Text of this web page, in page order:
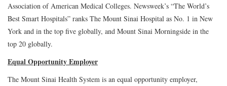
Association of American Medical Colleges. Newsweek’s “The World’s
Best Smart Hospitals” ranks The Mount Sinai Hospital as No. 1 in New
York and in the top five globally, and Mount Sinai Morningside in the
top 20 globally.
Equal Opportunity Employer
The Mount Sinai Health System is an equal opportunity employer,